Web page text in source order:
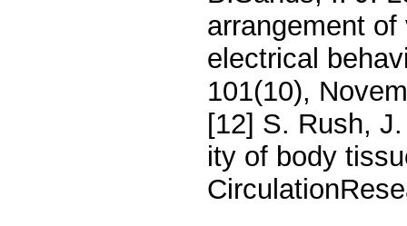
arrangement
electrical
101(10),
[12] S. Rush,
ity of body